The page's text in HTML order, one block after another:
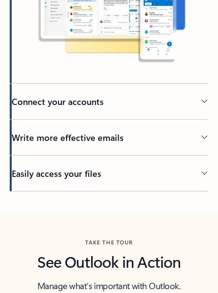
Connect your accounts
Write more effective emails
Easily access your files
TAKE THE TOUR
See Outlook in Action
Manage what’s important with Outlook.